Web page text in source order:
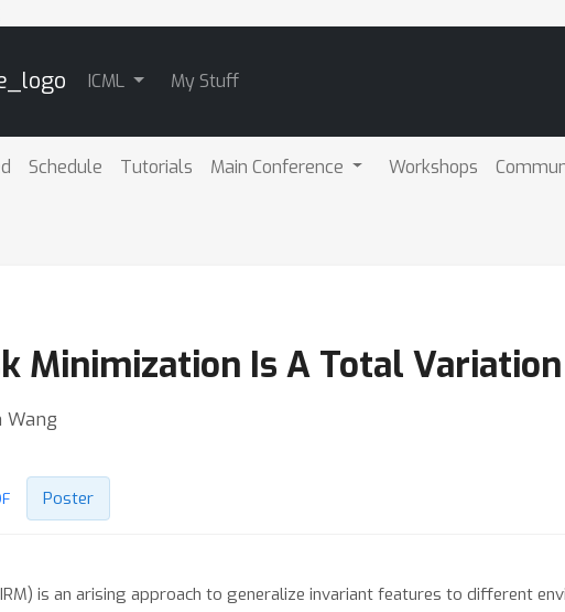
ICML My Stuff
Schedule Tutorials Main Conference Workshops
Minimization Is A Total
Wang
Poster
is an arising approach to generalize invariant features to different